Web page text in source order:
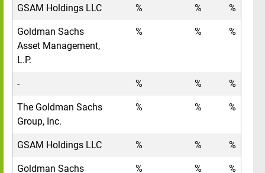
GSAM Holdings LLC % % %
Goldman Sachs
Asset Management,
L.P.
% % %
- % % %
The Goldman Sachs
Group, Inc.
% % %
GSAM Holdings LLC % % %
Goldman Sachs
% % %